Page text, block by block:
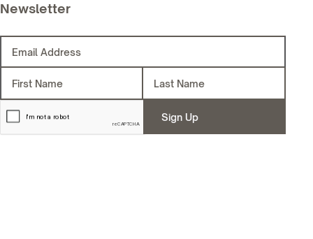
Newsletter